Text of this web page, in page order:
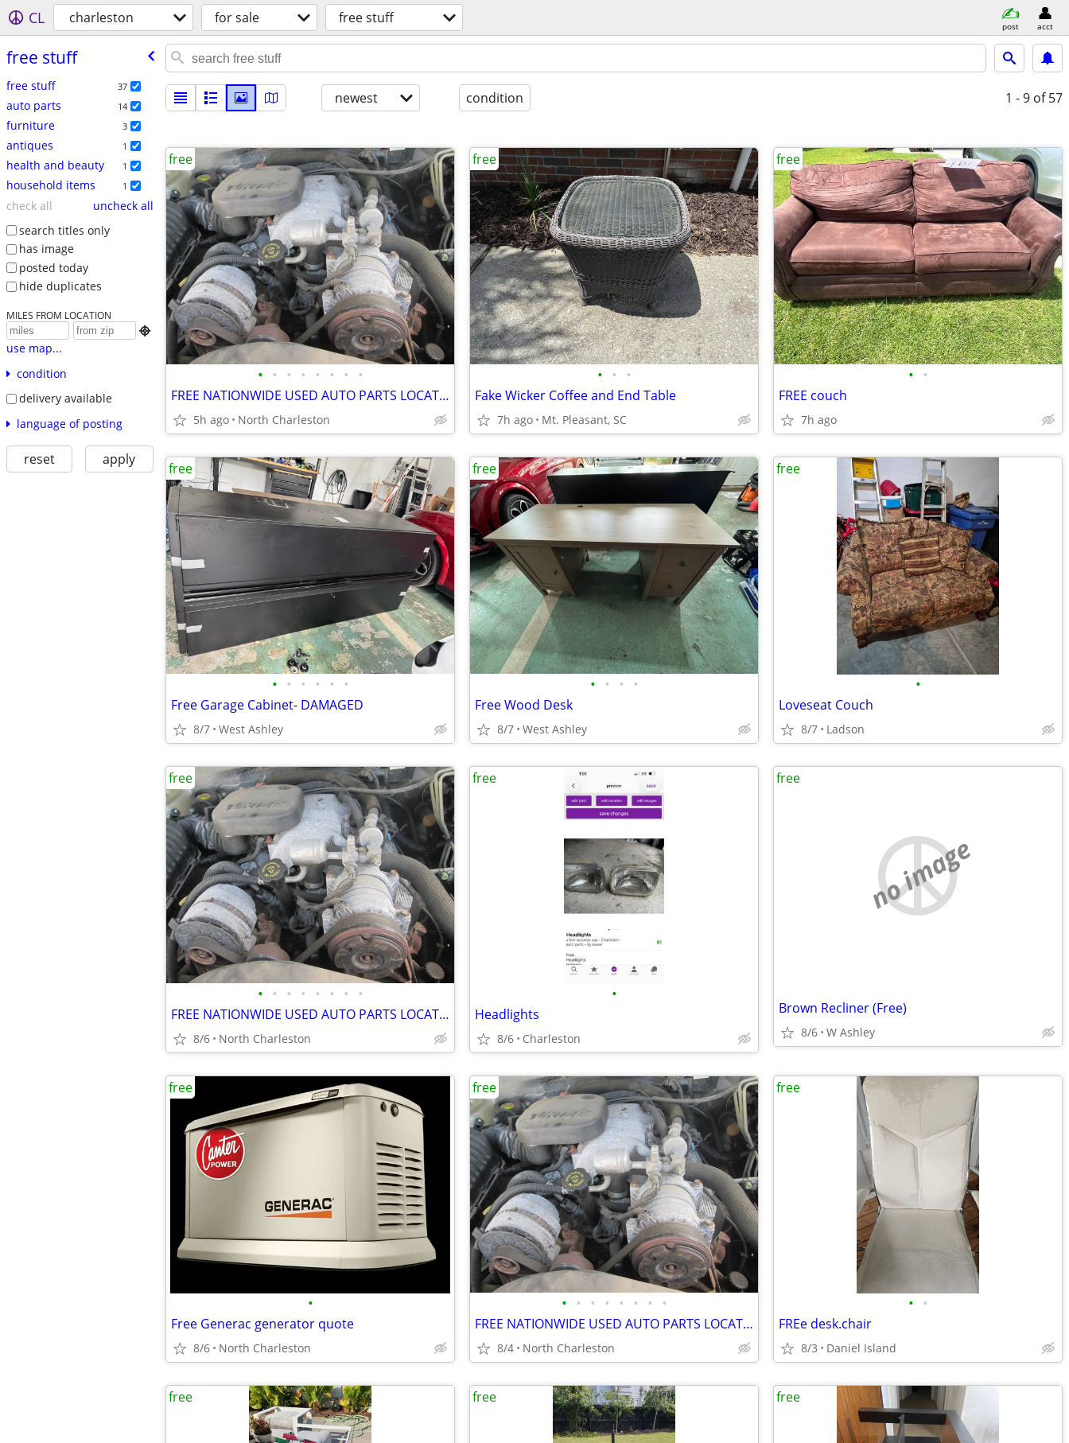
CL charleston for sale free stuff post acct
free stuff
free stuff 37
auto parts 14
furniture 3
antiques 1
health and beauty 1
household items 1
check all
uncheck all
search titles only
has image
posted today
hide duplicates
MILES FROM LOCATION

use map...
condition
delivery available
language of posting
reset apply
newest condition 1 - 9 of 57
• • • • • • • •
FREE NATIONWIDE USED AUTO PARTS LOCATION SERVICES
5h ago North Charleston
free
• • •
Fake Wicker Coffee and End Table
7h ago Mt. Pleasant, SC
free
• •
FREE couch
7h ago
free
• • • • • •
Free Garage Cabinet- DAMAGED
8/7 West Ashley
free
• • • •
Free Wood Desk
8/7 West Ashley
free
•
Loveseat Couch
8/7 Ladson
free
• • • • • • • •
FREE NATIONWIDE USED AUTO PARTS LOCATION SERVICES
8/6 North Charleston
free
•
Headlights
8/6 Charleston
free
no image
Brown Recliner (Free)
8/6 W Ashley
free
•
Free Generac generator quote
8/6 North Charleston
free
• • • • • • • •
FREE NATIONWIDE USED AUTO PARTS LOCATION SERVICES
8/4 North Charleston
free
• •
FREe desk.chair
8/3 Daniel Island
free
free free free